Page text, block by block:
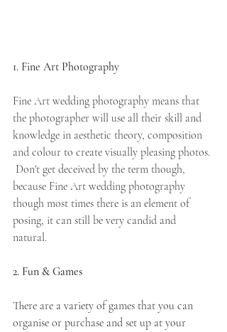
1. Fine Art Photography
Fine Art wedding photography means that
the photographer will use all their skill and
knowledge in aesthetic theory, composition
and colour to create visually pleasing photos.
Don't get deceived by the term though,
because Fine Art wedding photography
though most times there is an element of
posing, it can still be very candid and
natural.
2. Fun & Games
There are a variety of games that you can
organise or purchase and set up at your